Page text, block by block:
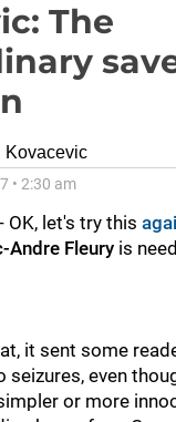
The
Kovacevic
• 2:30 am
OK, let's try this
Andre Fleury is
it sent some
seizures, even
or more